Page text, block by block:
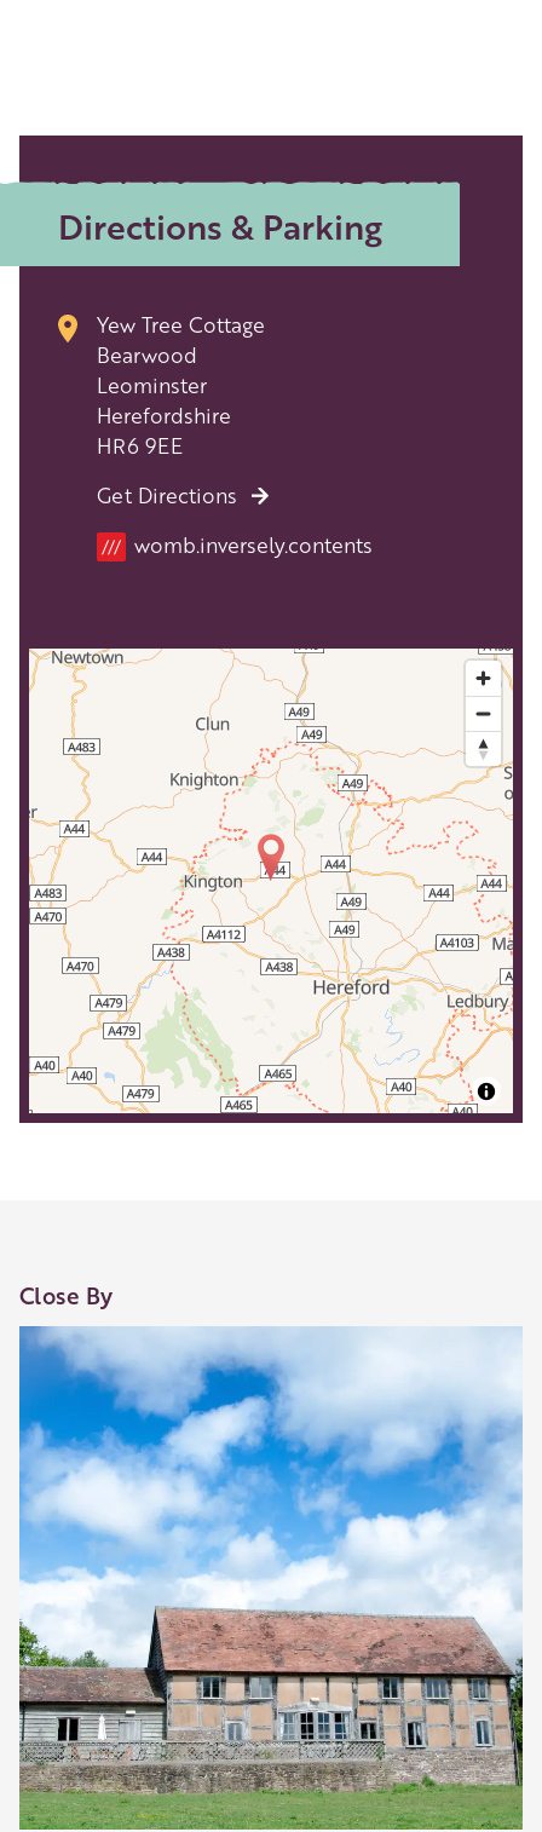
Directions & Parking
Yew Tree Cottage
Bearwood
Leominster
Herefordshire
HR6 9EE
Get Directions
Location
/// womb.inversely.contents
Close By